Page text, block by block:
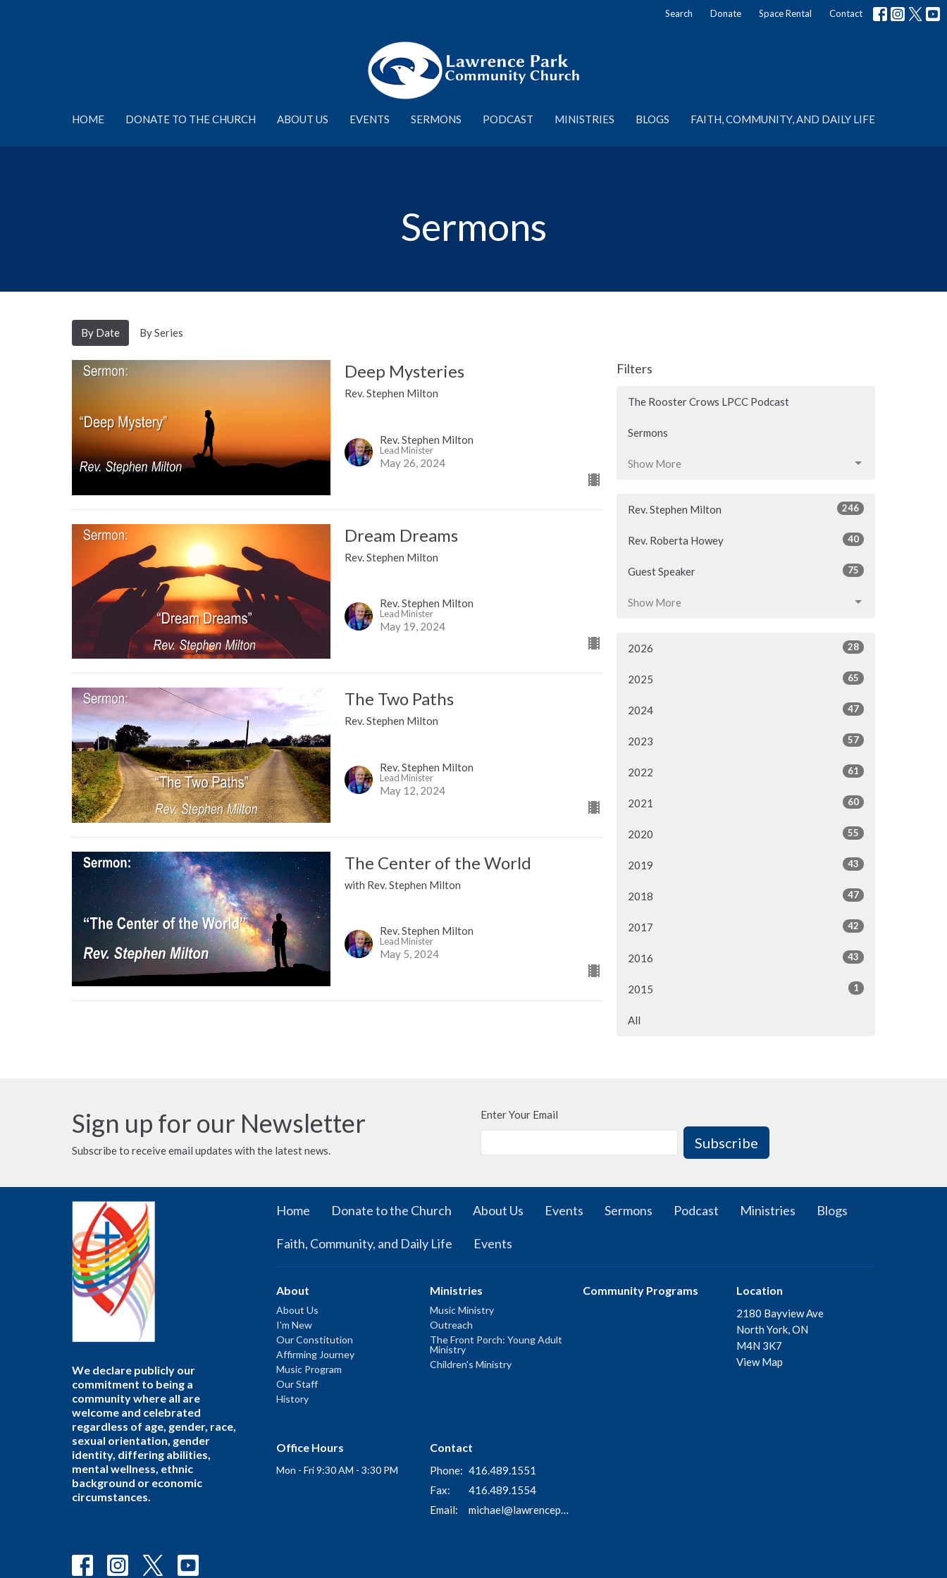
Search Donate Space Rental Contact
HOME DONATE TO THE CHURCH ABOUT US EVENTS SERMONS PODCAST MINISTRIES BLOGS FAITH, COMMUNITY, AND DAILY LIFE
Sermons
By Date By Series
Deep Mysteries
Rev. Stephen Milton
Rev. Stephen Milton
Lead Minister
May 26, 2024
Dream Dreams
Rev. Stephen Milton
Rev. Stephen Milton
Lead Minister
May 19, 2024
The Two Paths
Rev. Stephen Milton
Rev. Stephen Milton
Lead Minister
May 12, 2024
The Center of the World
with Rev. Stephen Milton
Rev. Stephen Milton
Lead Minister
May 5, 2024
Filters
The Rooster Crows LPCC Podcast
Sermons
Show More
Rev. Stephen Milton 246
Rev. Roberta Howey 40
Guest Speaker 75
Show More
2026 28
2025 65
2024 47
2023 57
2022 61
2021 60
2020 55
2019 43
2018 47
2017 42
2016 43
2015 1
All
Sign up for our Newsletter
Subscribe to receive email updates with the latest news.
Enter Your Email
Subscribe
We declare publicly our
commitment to being a
community where all are
welcome and celebrated
regardless of age, gender, race,
sexual orientation, gender
identity, differing abilities,
mental wellness, ethnic
background or economic
circumstances.
Home Donate to the Church About Us Events Sermons Podcast Ministries Blogs
Faith, Community, and Daily Life Events
About
About Us
I'm New
Our Constitution
Affirming Journey
Music Program
Our Staff
History
Ministries
Music Ministry
Outreach
The Front Porch: Young Adult
Ministry
Children's Ministry
Community Programs Location
2180 Bayview Ave
North York, ON
M4N 3K7
View Map
Office Hours
Mon - Fri 9:30 AM - 3:30 PM
Contact
Phone: 416.489.1551
Fax:
416.489.1554
Email: michael@lawrenceparkchurch.ca